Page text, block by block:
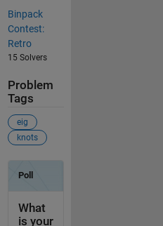
Binpack
Contest:
Retro
15 Solvers
Problem
Tags
eig
knots